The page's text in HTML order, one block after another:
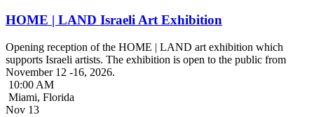
HOME | LAND Israeli Art Exhibition
Opening reception of the HOME | LAND art exhibition which
supports Israeli artists. The exhibition is open to the public from
November 12 -16, 2026.
10:00 AM
Miami, Florida
Nov 13